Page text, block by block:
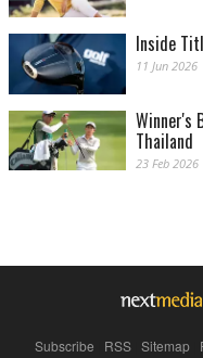
Inside
11 Jun 2026
Winner's
Thailand
23 Feb 2026
Subscribe RSS Sitemap